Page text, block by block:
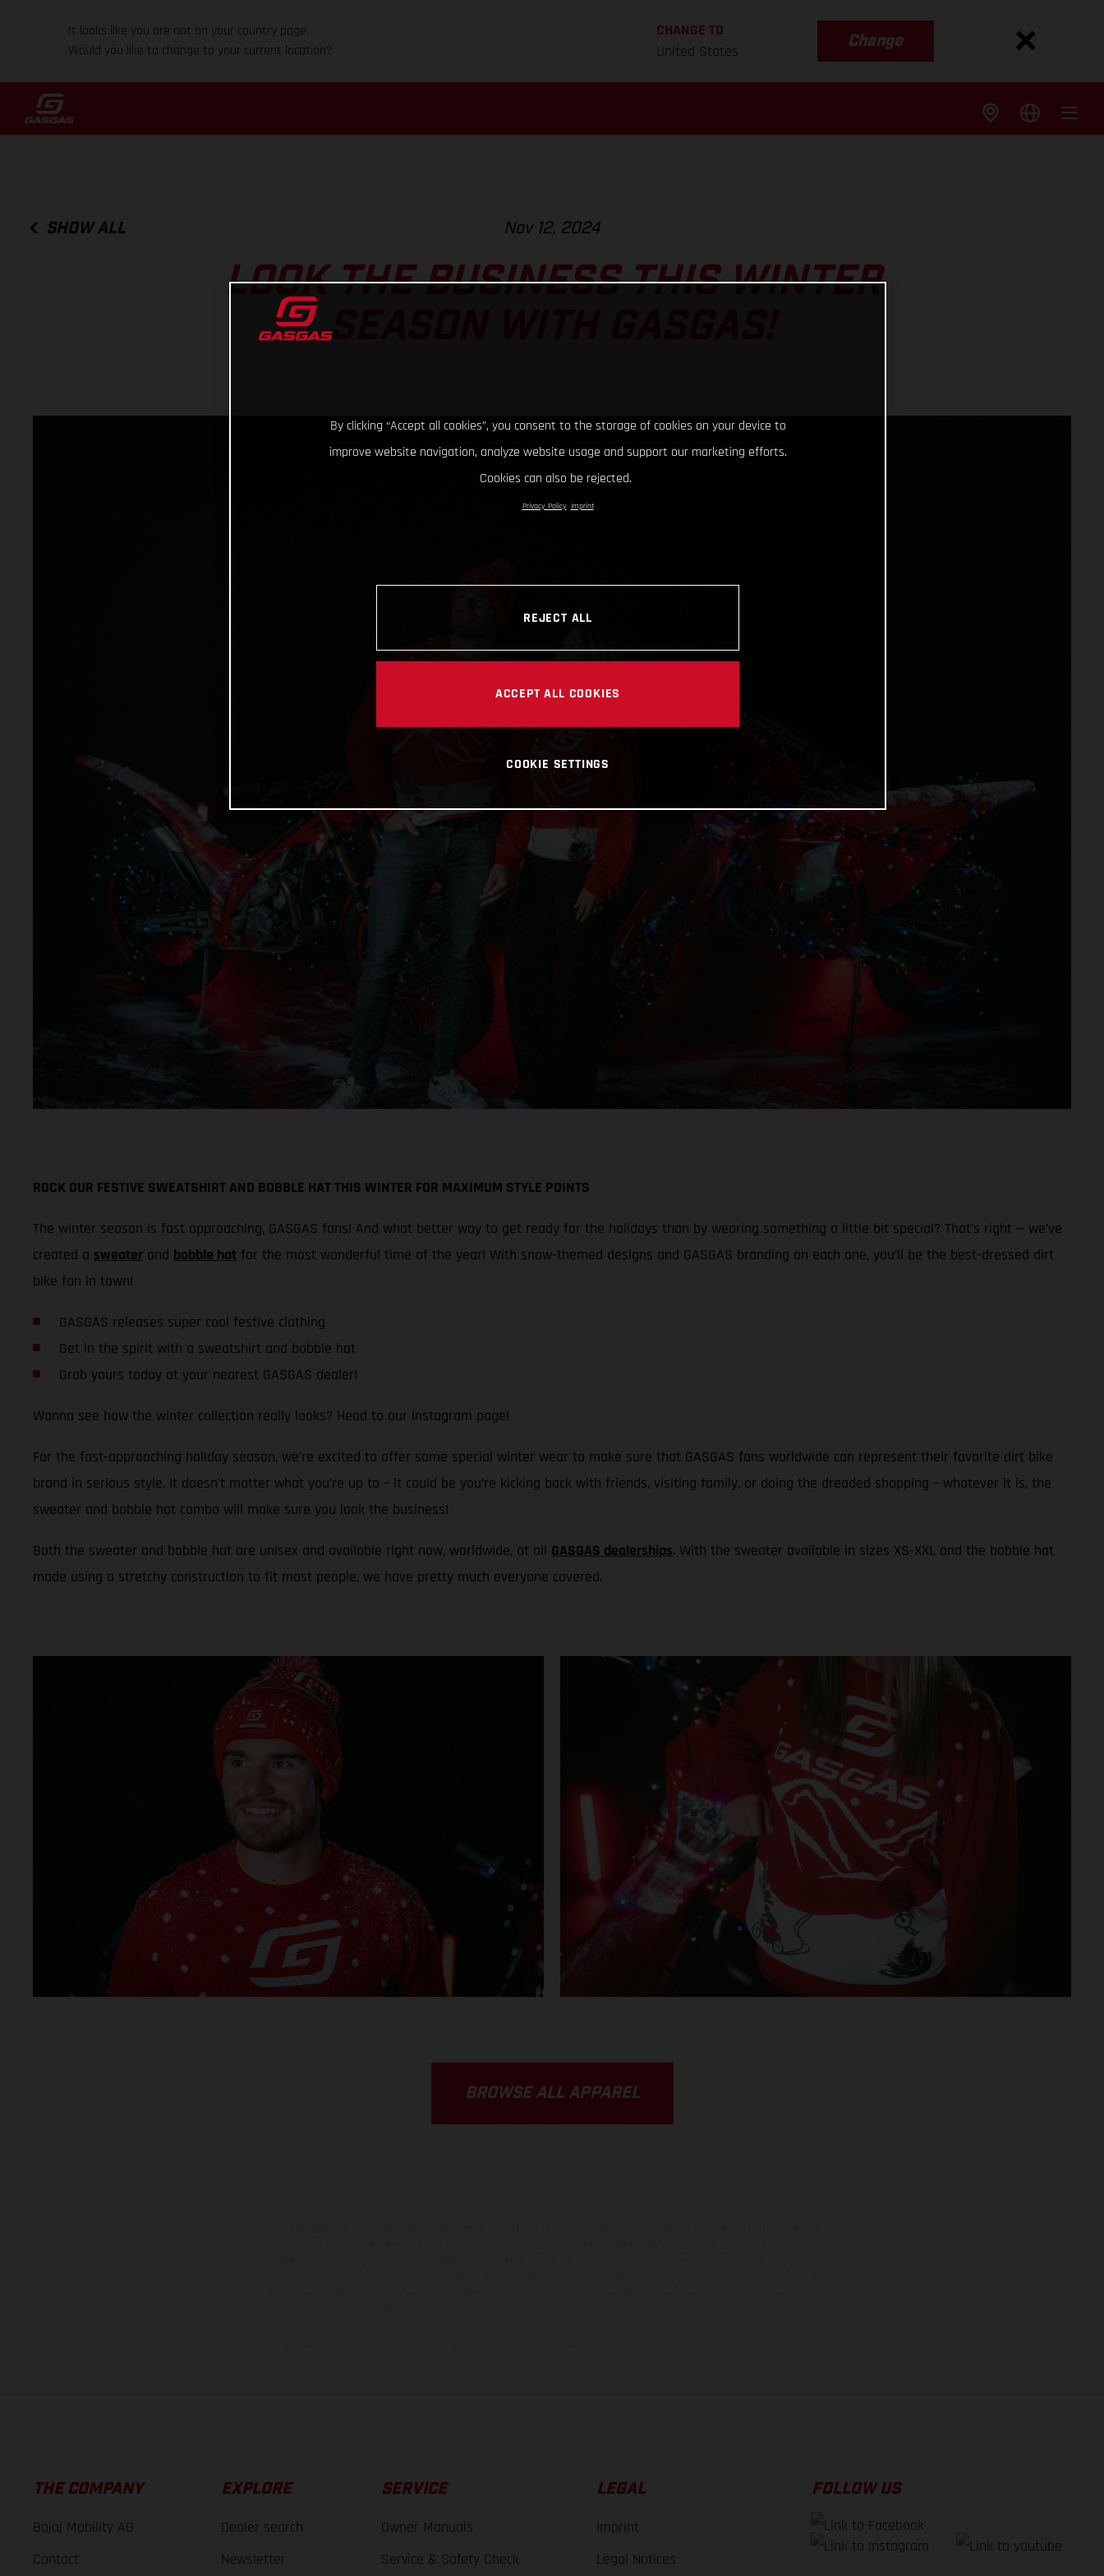
It looks like you are not on your country page.
Would you like to change to your current location?
CHANGE TO
United States
Change
SHOW ALL Nov 12, 2024
LOOK THE BUSINESS THIS WINTER
SEASON WITH GASGAS!
ROCK OUR FESTIVE SWEATSHIRT AND BOBBLE HAT THIS WINTER FOR MAXIMUM STYLE POINTS
The winter season is fast approaching, GASGAS fans! And what better way to get ready for the holidays than by wearing something a little bit special? That’s right — we’ve
created a sweater and bobble hat for the most wonderful time of the year! With snow-themed designs and GASGAS branding on each one, you’ll be the best-dressed dirt
bike fan in town!
GASGAS releases super cool festive clothing
Get in the spirit with a sweatshirt and bobble hat
Grab yours today at your nearest GASGAS dealer!
Wanna see how the winter collection really looks? Head to our Instagram page!
For the fast-approaching holiday season, we’re excited to offer some special winter wear to make sure that GASGAS fans worldwide can represent their favorite dirt bike
brand in serious style. It doesn’t matter what you’re up to – it could be you’re kicking back with friends, visiting family, or doing the dreaded shopping – whatever it is, the
sweater and bobble hat combo will make sure you look the business!
Both the sweater and bobble hat are unisex and available right now, worldwide, at all GASGAS dealerships. With the sweater available in sizes XS-XXL and the bobble hat
made using a stretchy construction to fit most people, we have pretty much everyone covered.
BROWSE ALL APPAREL
THE COMPANY
Bajaj Mobility AG
Contact
EXPLORE
Dealer search
Newsletter
SERVICE
Owner Manuals
Service & Safety Check
LEGAL
Imprint
Legal Notices
FOLLOW US
By clicking “Accept all cookies”, you consent to the storage of cookies on your device to
improve website navigation, analyze website usage and support our marketing efforts.
Cookies can also be rejected.
Privacy Policy Imprint
REJECT ALL
ACCEPT ALL COOKIES
COOKIE SETTINGS